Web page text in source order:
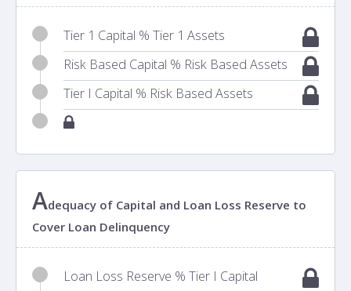
Tier 1 Capital % Tier 1 Assets
Risk Based Capital % Risk Based Assets
Tier I Capital % Risk Based Assets
Adequacy of Capital and Loan Loss Reserve to
Cover Loan Delinquency
Loan Loss Reserve % Tier I Capital